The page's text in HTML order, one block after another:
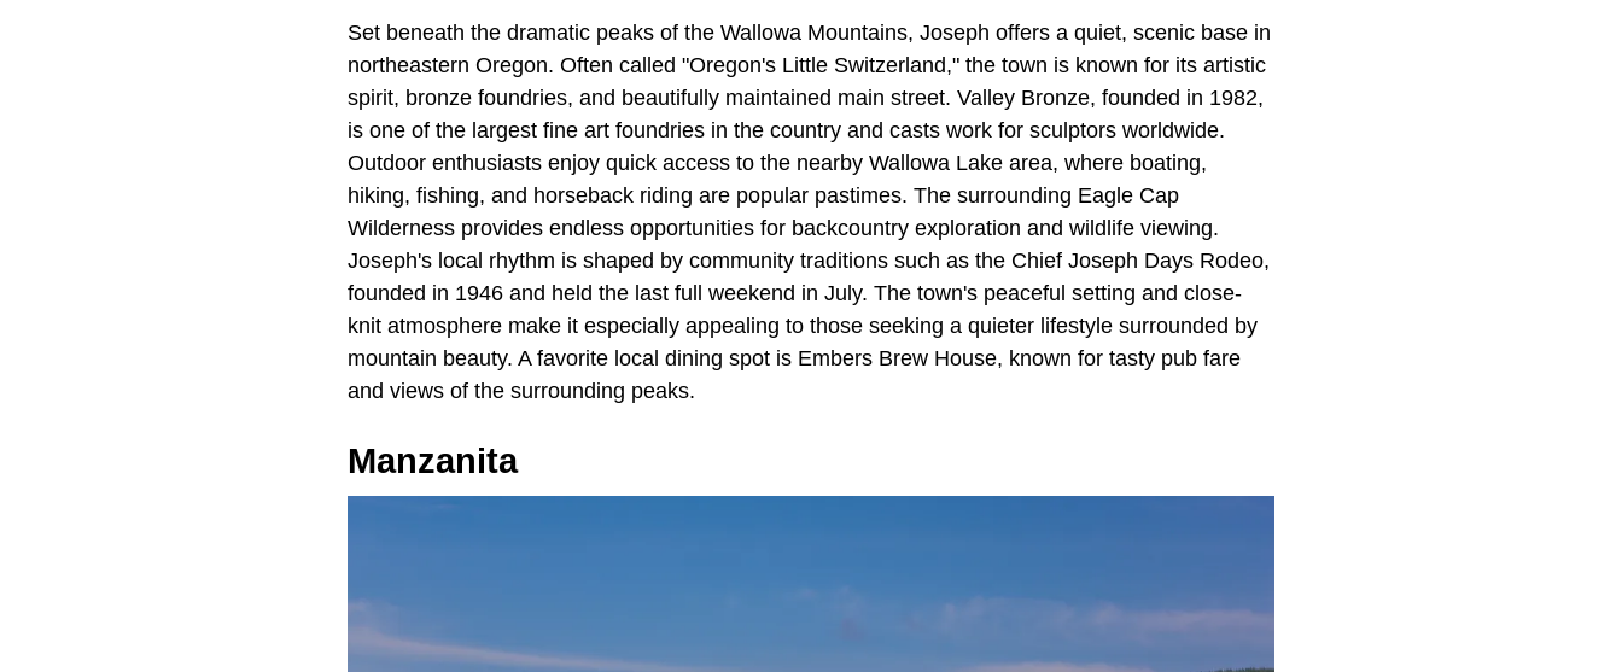
Set beneath the dramatic peaks of the Wallowa Mountains, Joseph offers a quiet, scenic base in
northeastern Oregon. Often called "Oregon's Little Switzerland," the town is known for its artistic
spirit, bronze foundries, and beautifully maintained main street. Valley Bronze, founded in 1982,
is one of the largest fine art foundries in the country and casts work for sculptors worldwide.
Outdoor enthusiasts enjoy quick access to the nearby Wallowa Lake area, where boating,
hiking, fishing, and horseback riding are popular pastimes. The surrounding Eagle Cap
Wilderness provides endless opportunities for backcountry exploration and wildlife viewing.
Joseph's local rhythm is shaped by community traditions such as the Chief Joseph Days Rodeo,
founded in 1946 and held the last full weekend in July. The town's peaceful setting and close-
knit atmosphere make it especially appealing to those seeking a quieter lifestyle surrounded by
mountain beauty. A favorite local dining spot is Embers Brew House, known for tasty pub fare
and views of the surrounding peaks.
Manzanita